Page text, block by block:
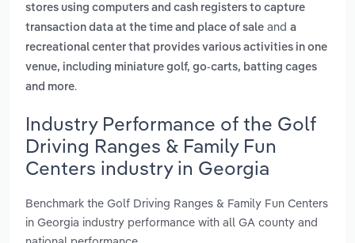
stores using computers and cash registers to capture
transaction data at the time and place of sale and a
recreational center that provides various activities in one
venue, including miniature golf, go-carts, batting cages
and more.
Industry Performance of the Golf
Driving Ranges & Family Fun
Centers industry in Georgia
Benchmark the Golf Driving Ranges & Family Fun Centers
in Georgia industry performance with all GA county and